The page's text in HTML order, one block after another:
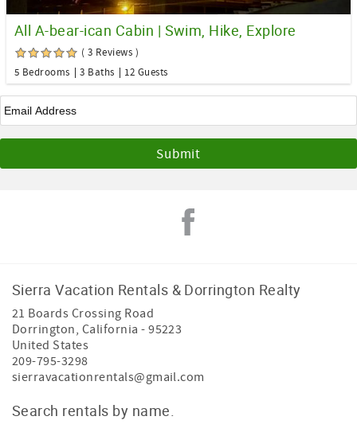
All A-bear-ican Cabin | Swim, Hike, Explore
( 3 Reviews )
5 Bedrooms
3 Baths 12 Guests
Email
Sierra Vacation Rentals & Dorrington Realty
21 Boards Crossing Road
Dorrington, California -95223
United States
209-795-3298
sierravacationrentals@gmail.com
Search rentals by name.